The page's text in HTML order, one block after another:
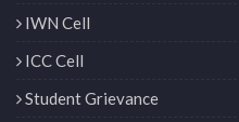
IWN Cell
ICC Cell
Student Grievance